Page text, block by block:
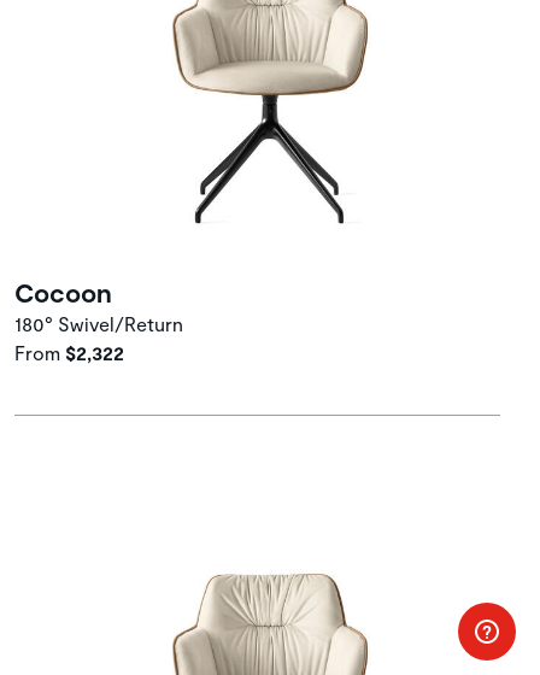
Cocoon
180° Swivel/Return
From $2,322